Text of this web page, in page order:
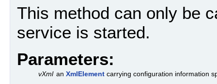
This method can only be
service is started.
Parameters:
vXml an XmlElement carrying configuration information